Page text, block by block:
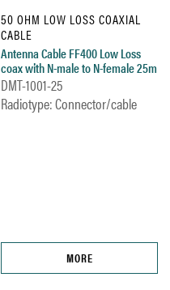
50 OHM LOW LOSS COAXIAL
CABLE
Antenna Cable FF400 Low Loss
coax with N-male to N-female 25m
DMT-1001-25
Radiotype: Connector/cable
MORE